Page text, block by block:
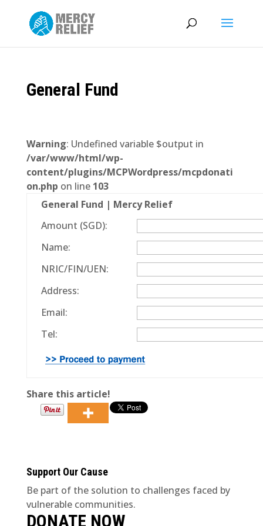
General Fund
Warning: Undefined variable $output in
/var/www/html/wp-
content/plugins/MCPWordpress/mcpdonati
on.php on line 103
General Fund | Mercy Relief
Amount (SGD):
Name:
NRIC/FIN/UEN:
Address:
Email:
Tel:
Share this article!
Support Our Cause
Be part of the solution to challenges faced by
vulnerable communities.
DONATE NOW